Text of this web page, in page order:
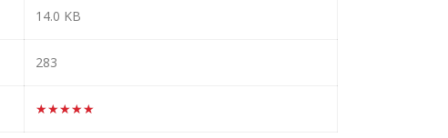
14.0 KB
283
★★★★★